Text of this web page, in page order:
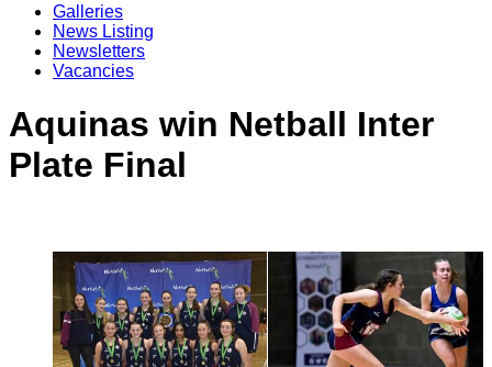
Galleries
News Listing
Newsletters
Vacancies
Aquinas win Netball Inter
Plate Final